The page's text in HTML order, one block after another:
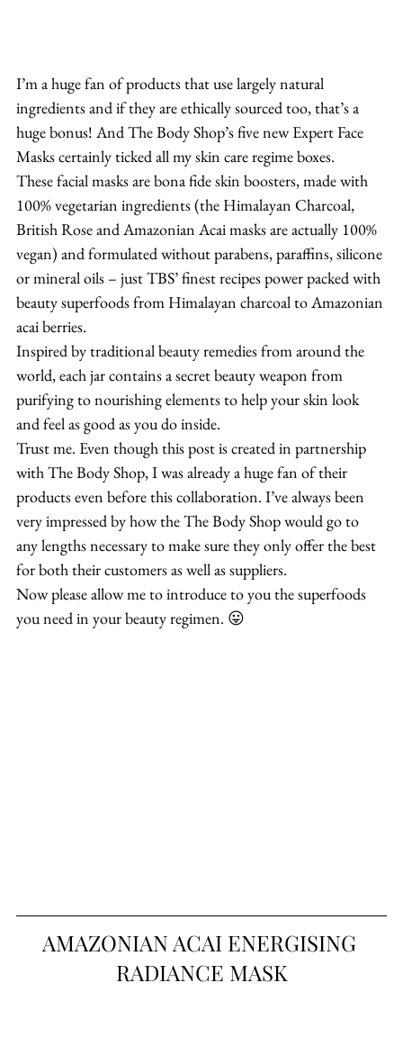
I’m a huge fan of products that use largely natural
ingredients and if they are ethically sourced too, that’s a
huge bonus! And The Body Shop’s five new Expert Face
Masks certainly ticked all my skin care regime boxes.
These facial masks are bona fide skin boosters, made with
100% vegetarian ingredients (the Himalayan Charcoal,
British Rose and Amazonian Acai masks are actually 100%
vegan) and formulated without parabens, paraffins, silicone
or mineral oils – just TBS’ finest recipes power packed with
beauty superfoods from Himalayan charcoal to Amazonian
acai berries.
Inspired by traditional beauty remedies from around the
world, each jar contains a secret beauty weapon from
purifying to nourishing elements to help your skin look
and feel as good as you do inside.
Trust me. Even though this post is created in partnership
with The Body Shop, I was already a huge fan of their
products even before this collaboration. I’ve always been
very impressed by how the The Body Shop would go to
any lengths necessary to make sure they only offer the best
for both their customers as well as suppliers.
Now please allow me to introduce to you the superfoods
you need in your beauty regimen. 😛
AMAZONIAN ACAI ENERGISING
RADIANCE MASK